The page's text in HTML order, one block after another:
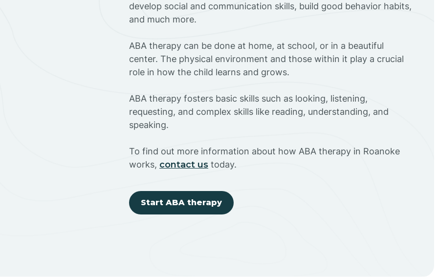
develop social and communication skills, build good behavior habits,
and much more.
ABA therapy can be done at home, at school, or in a beautiful
center. The physical environment and those within it play a crucial
role in how the child learns and grows.
ABA therapy fosters basic skills such as looking, listening,
requesting, and complex skills like reading, understanding, and
speaking.
To find out more information about how ABA therapy in Roanoke
works, contact us today.
Start ABA therapy